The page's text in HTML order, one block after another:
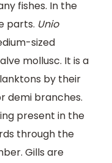
fishes. In the
parts. Unio
sized
mollusc. It is a
by their
demi branches.
present in the
through the
Gills are